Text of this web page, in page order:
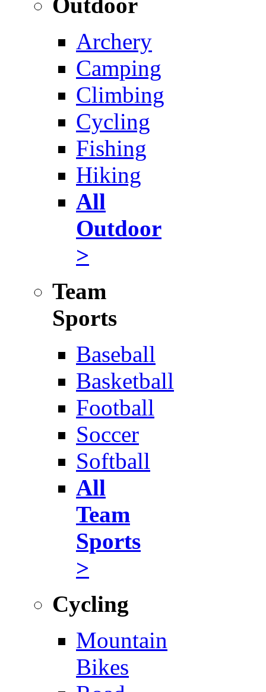
Archery
Camping
Climbing
Cycling
Fishing
Hiking
All
Outdoor
>
Team
Sports
Baseball
Basketball
Football
Soccer
Softball
All
Team
Sports
>
Cycling
Mountain
Bikes